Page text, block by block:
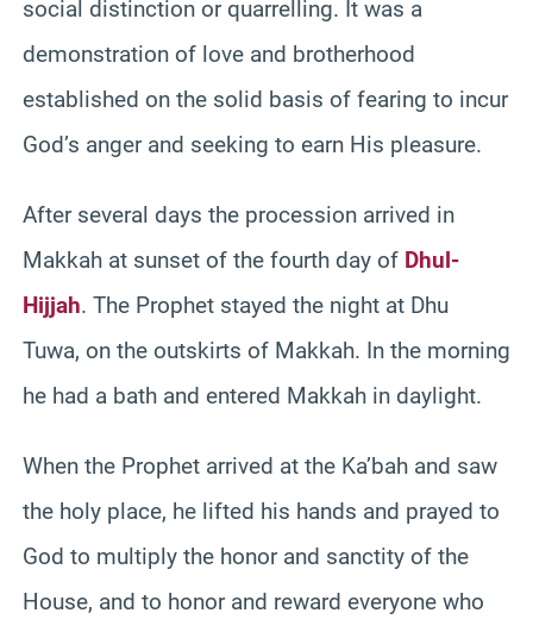
social distinction or quarrelling. It was a
demonstration of love and brotherhood
established on the solid basis of fearing to incur
God’s anger and seeking to earn His pleasure.
After several days the procession arrived in
Makkah at sunset of the fourth day of Dhul-
Hijjah. The Prophet stayed the night at Dhu
Tuwa, on the outskirts of Makkah. In the morning
he had a bath and entered Makkah in daylight.
When the Prophet arrived at the Ka’bah and saw
the holy place, he lifted his hands and prayed to
God to multiply the honor and sanctity of the
House, and to honor and reward everyone who